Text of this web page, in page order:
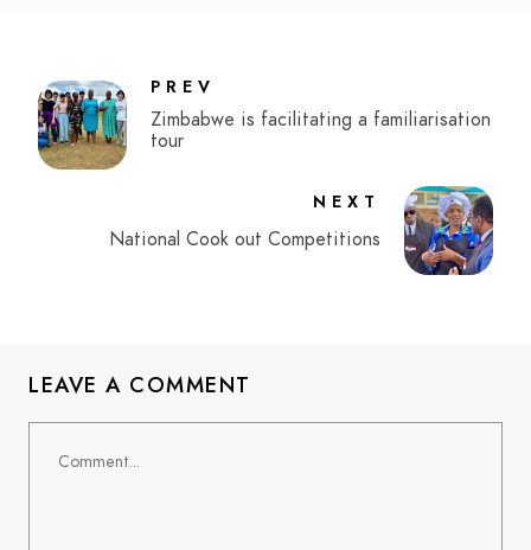
PREV
Zimbabwe is facilitating a familiarisation
tour
NEXT
National Cook out Competitions
LEAVE A COMMENT